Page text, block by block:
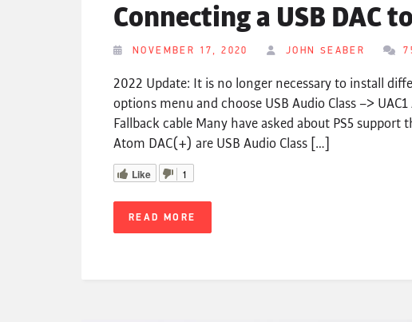
Connecting a USB DAC
NOVEMBER 17, 2020 JOHN SEABER
2022 Update: It is no longer necessary to install
options menu and choose USB Audio Class –>
Fallback cable Many have asked about PS5 support
Atom DAC(+) are USB Audio Class […]
Like 1
READ MORE